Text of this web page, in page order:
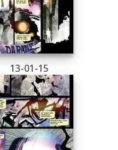
13-01-15